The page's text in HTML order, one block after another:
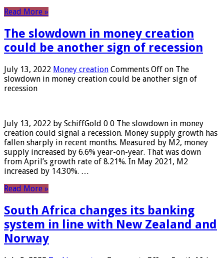
Read More »
The slowdown in money creation
could be another sign of recession
July 13, 2022 Money creation Comments Off on The
slowdown in money creation could be another sign of
recession
July 13, 2022 by SchiffGold 0 0 The slowdown in money
creation could signal a recession. Money supply growth has
fallen sharply in recent months. Measured by M2, money
supply increased by 6.6% year-on-year. That was down
from April’s growth rate of 8.21%. In May 2021, M2
increased by 14.30%. …
Read More »
South Africa changes its banking
system in line with New Zealand and
Norway